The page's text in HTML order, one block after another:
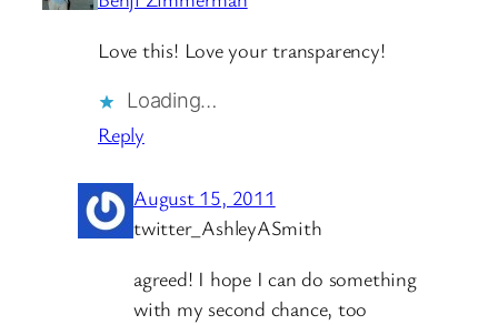
Love this! Love your transparency!
Loading…
Reply
August 15, 2011
twitter_AshleyASmith
agreed! I hope I can do something
with my second chance, too